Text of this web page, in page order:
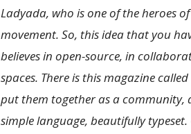
Ladyada, who is one of the heroes
movement. So, this idea that you
believes in open-source, in
spaces. There is this magazine
put them together as a community,
simple language, beautifully